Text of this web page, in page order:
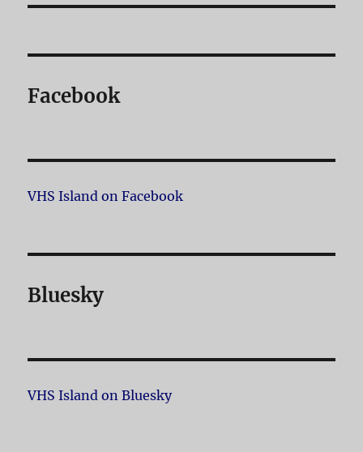
Facebook
VHS Island on Facebook
Bluesky
VHS Island on Bluesky